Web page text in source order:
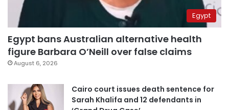
Egypt
Egypt bans Australian alternative health
figure Barbara O’Neill over false claims
August 6, 2026
Cairo court issues death sentence for
Sarah Khalifa and 12 defendants in